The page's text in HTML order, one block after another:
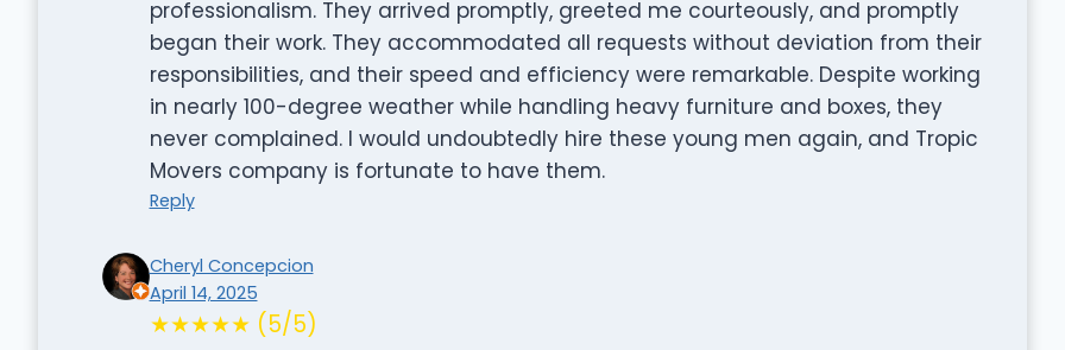
professionalism. They arrived promptly, greeted me courteously, and promptly
began their work. They accommodated all requests without deviation from their
responsibilities, and their speed and efficiency were remarkable. Despite working
in nearly 100-degree weather while handling heavy furniture and boxes, they
never complained. I would undoubtedly hire these young men again, and Tropic
Movers company is fortunate to have them.
Reply
Cheryl Concepcion
April 14, 2025
★★★★★ (5/5)